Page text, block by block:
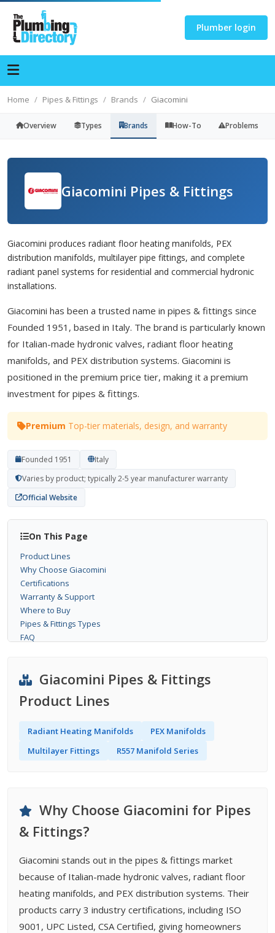
Plumber login
Home Pipes & Fittings Brands Giacomini
Overview Types Brands How-To Problems
Giacomini Pipes & Fittings
Giacomini produces radiant floor heating manifolds, PEX
distribution manifolds, multilayer pipe fittings, and complete
radiant panel systems for residential and commercial hydronic
installations.
Giacomini has been a trusted name in pipes & fittings since
Founded 1951, based in Italy. The brand is particularly known
for Italian-made hydronic valves, radiant floor heating
manifolds, and PEX distribution systems. Giacomini is
positioned in the premium price tier, making it a premium
investment for pipes & fittings.
Premium Top-tier materials, design, and warranty
Founded 1951
Italy
Varies by product; typically 2-5 year manufacturer warranty
Official Website
On This Page
Product Lines
Why Choose Giacomini
Certifications
Warranty & Support
Where to Buy
Pipes & Fittings Types
FAQ
Giacomini Pipes & Fittings
Product Lines
Radiant Heating Manifolds
PEX Manifolds
Multilayer Fittings
R557 Manifold Series
Why Choose Giacomini for Pipes
& Fittings?
Giacomini stands out in the pipes & fittings market
because of Italian-made hydronic valves, radiant floor
heating manifolds, and PEX distribution systems. Their
products carry 3 industry certifications, including ISO
9001, UPC Listed, CSA Certified, giving homeowners